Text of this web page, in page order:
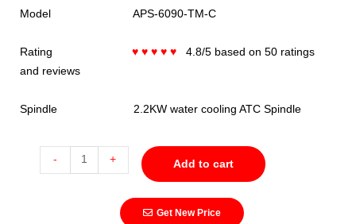
Model APS-6090-TM-C
Rating ♥ ♥ ♥ ♥ ♥
4.8/5 based on 50 ratings
and reviews
Spindle 2.2KW water cooling ATC Spindle
- + Add to cart
Get New Price